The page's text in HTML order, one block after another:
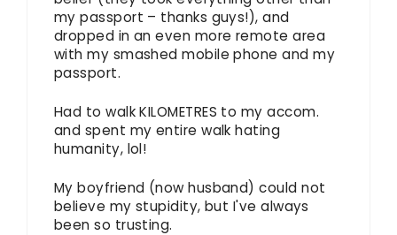
my passport – thanks guys!), and
dropped in an even more remote area
with my smashed mobile phone and my
passport.
Had to walk KILOMETRES to my accom.
and spent my entire walk hating
humanity, lol!
My boyfriend (now husband) could not
believe my stupidity, but I've always
been so trusting.